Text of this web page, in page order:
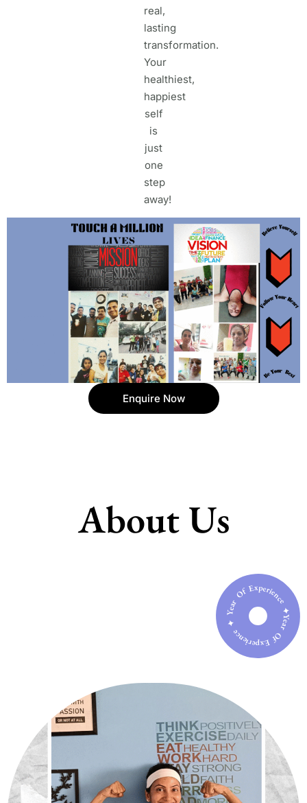
real,
lasting
transformation.
Your
healthiest,
happiest
self
is
just
one
step
away!
Enquire Now
About Us
Year Of Experience ✦ Year Of Experience ✦